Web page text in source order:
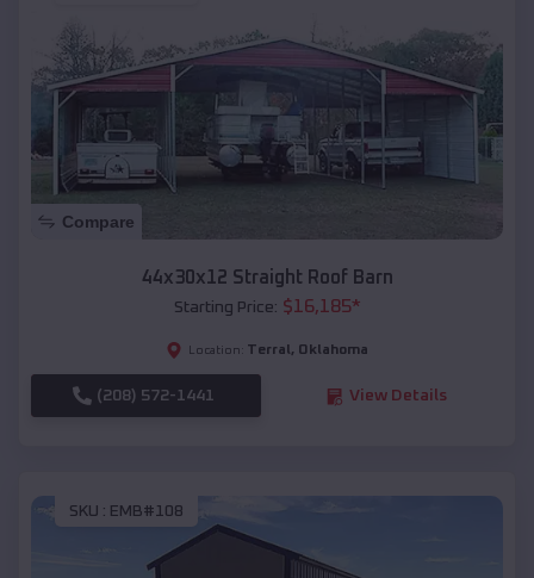
Compare
44x30x12 Straight Roof Barn
Starting Price: $16,185*
Location: Terral , Oklahoma
(208) 572-1441 View Details
SKU : EMB#108